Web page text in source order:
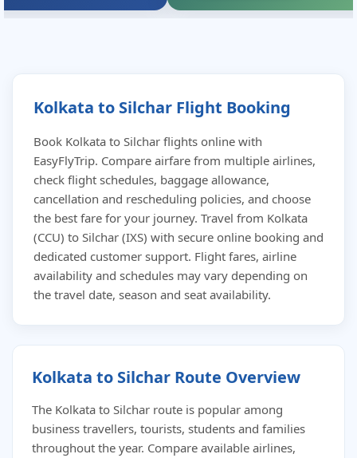
Kolkata to Silchar Flight Booking
Book Kolkata to Silchar flights online with
EasyFlyTrip. Compare airfare from multiple airlines,
check flight schedules, baggage allowance,
cancellation and rescheduling policies, and choose
the best fare for your journey. Travel from Kolkata
(CCU) to Silchar (IXS) with secure online booking and
dedicated customer support. Flight fares, airline
availability and schedules may vary depending on
the travel date, season and seat availability.
Kolkata to Silchar Route Overview
The Kolkata to Silchar route is popular among
business travellers, tourists, students and families
throughout the year. Compare available airlines,